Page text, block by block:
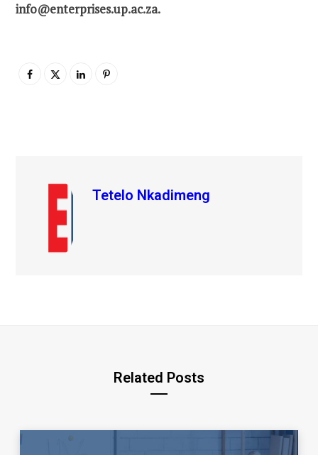
info@enterprises.up.ac.za.
Tetelo Nkadimeng
Related Posts